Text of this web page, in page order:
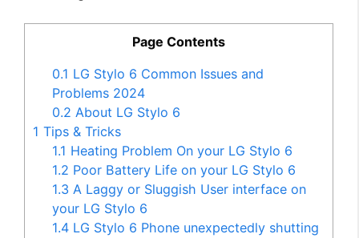
Page Contents
0.1 LG Stylo 6 Common Issues and
Problems 2024
0.2 About LG Stylo 6
1 Tips & Tricks
1.1 Heating Problem On your LG Stylo 6
1.2 Poor Battery Life on your LG Stylo 6
1.3 A Laggy or Sluggish User interface on
your LG Stylo 6
1.4 LG Stylo 6 Phone unexpectedly shutting